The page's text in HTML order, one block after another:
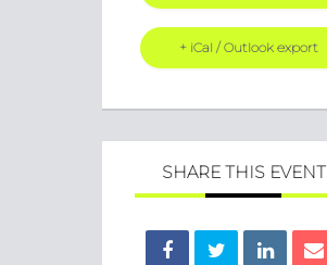
+ iCal / Outlook export
SHARE THIS EVENT